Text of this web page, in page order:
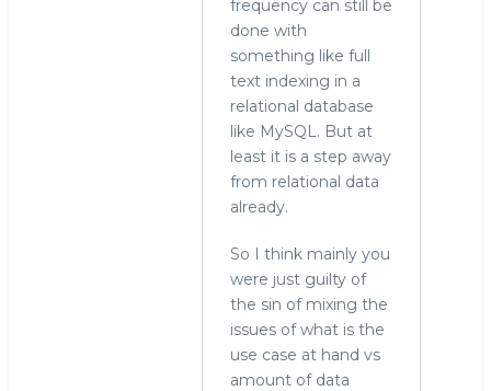
frequency can still be
done with
something like full
text indexing in a
relational database
like MySQL. But at
least it is a step away
from relational data
already.
So I think mainly you
were just guilty of
the sin of mixing the
issues of what is the
use case at hand vs
amount of data